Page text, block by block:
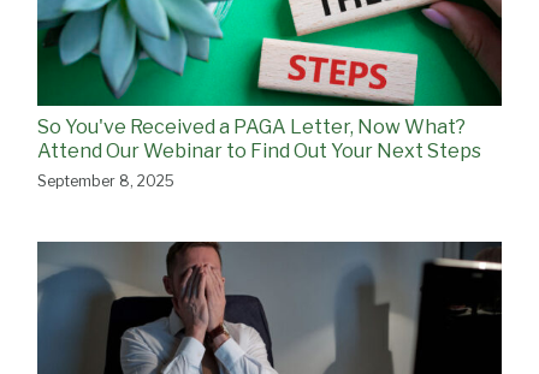
So You've Received a PAGA Letter, Now What?
Attend Our Webinar to Find Out Your Next Steps
September 8, 2025